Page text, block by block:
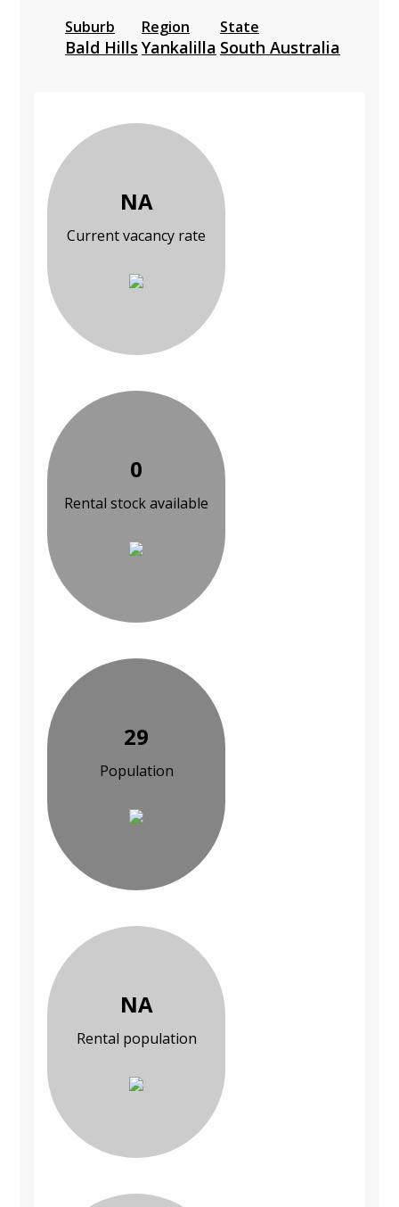
Suburb
Bald Hills
Region
Yankalilla
State
South Australia
NA
Current vacancy rate
0
Rental stock available
29
Population
NA
Rental population